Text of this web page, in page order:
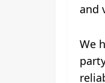
and
We